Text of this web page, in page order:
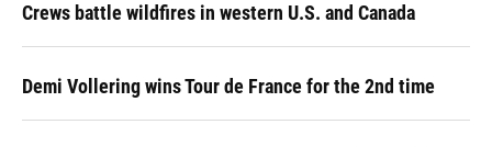
Crews battle wildfires in western U.S. and Canada
Demi Vollering wins Tour de France for the 2nd time